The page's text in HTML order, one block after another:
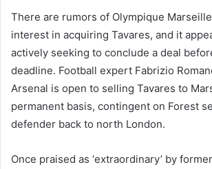
There are rumors of Olympique
interest in acquiring Tavares, and it
actively seeking to conclude a deal
deadline. Football expert Fabrizio
Arsenal is open to selling Tavares to
permanent basis, contingent on Forest
defender back to north London.
Once praised as ‘extraordinary’ by